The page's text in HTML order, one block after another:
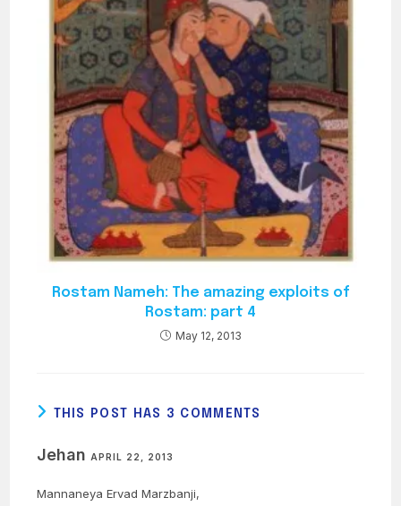
Rostam Nameh: The amazing exploits of
Rostam: part 4
May 12, 2013
THIS POST HAS 3 COMMENTS
JehanAPRIL 22, 2013
Mannaneya Ervad Marzbanji,